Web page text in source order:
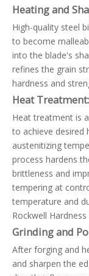
Heating and
High-quality steel
to become
into the blade's
refines the grain
hardness and
Heat
Heat treatment is
to achieve desired
austenitizing
process hardens
brittleness and
tempering at
temperature and
Rockwell
Grinding and
After forging and
and sharpen the